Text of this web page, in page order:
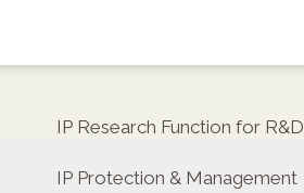
IP Research Function for R&D
IP Protection & Management